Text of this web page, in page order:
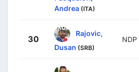
Andrea (ITA)
30
Rajovic,
Dusan (SRB)
NDP